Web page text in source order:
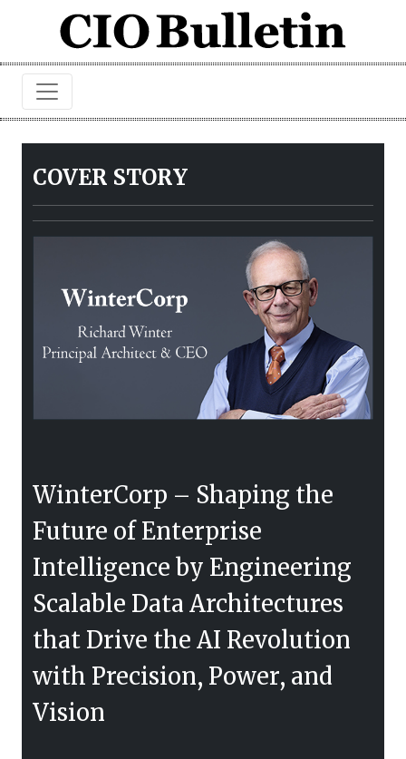
COVER STORY
WinterCorp – Shaping the
Future of Enterprise
Intelligence by Engineering
Scalable Data Architectures
that Drive the AI Revolution
with Precision, Power, and
Vision